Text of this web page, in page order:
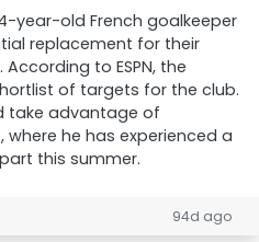
year-old French goalkeeper
replacement for their
to ESPN, the
of targets for the club.
take advantage of
where he has experienced a
this summer.
94d ago